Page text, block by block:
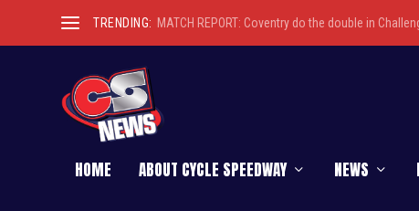
TRENDING: MATCH REPORT: Coventry do the double in
HOME ABOUT CYCLE SPEEDWAY NEWS